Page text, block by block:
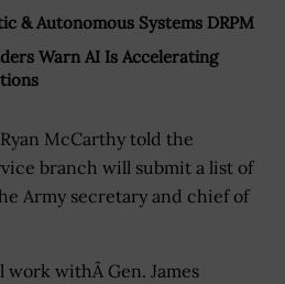
& Autonomous Systems DRPM
Warn AI Is Accelerating
McCarthy told the
branch will submit a list of
Army secretary and chief of
withÂ Gen. James